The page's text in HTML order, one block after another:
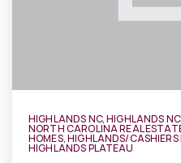
HIGHLANDS NC,HIGHLANDS
NORTH CAROLINA REAL
HOMES,HIGHLANDS/CASHIERS
HIGHLANDS PLATEAU